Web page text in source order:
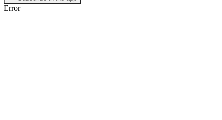
Error